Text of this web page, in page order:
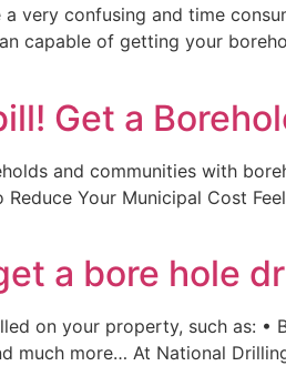
very confusing and time
capable of getting your
Get a
and communities with
Your Municipal Cost
a bore hole
on your property, such as: •
much more… At National